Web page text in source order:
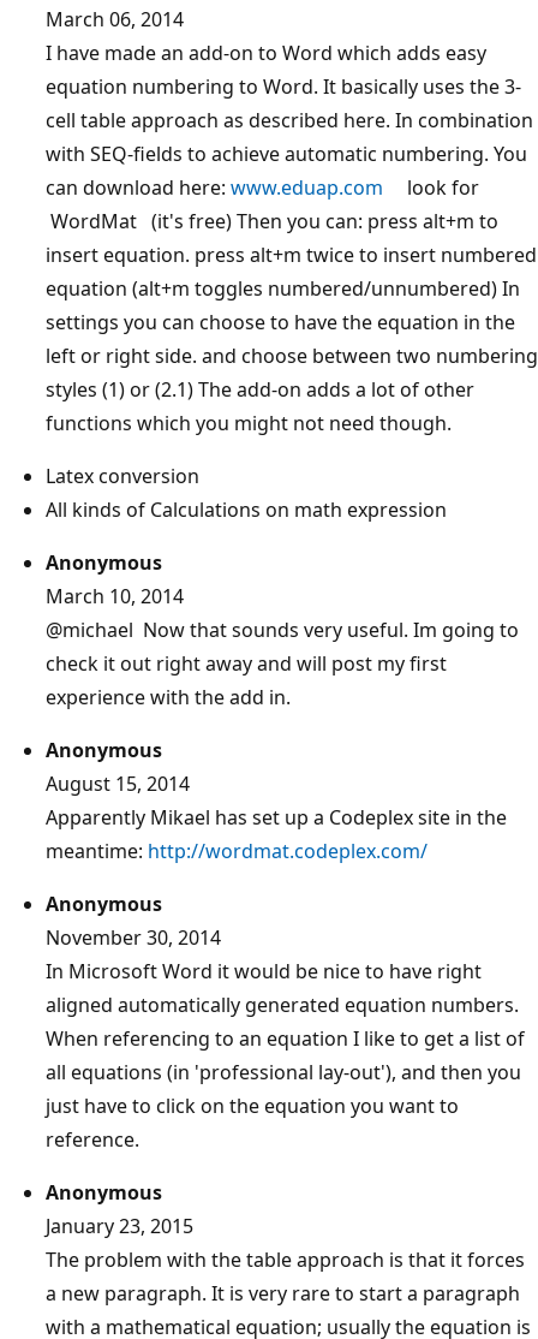
March 06, 2014
I have made an add-on to Word which adds easy
equation numbering to Word. It basically uses the 3-
cell table approach as described here. In combination
with SEQ-fields to achieve automatic numbering. You
can download here: www.eduap.com look for
WordMat (it's free) Then you can: press alt+m to
insert equation. press alt+m twice to insert numbered
equation (alt+m toggles numbered/unnumbered) In
settings you can choose to have the equation in the
left or right side. and choose between two numbering
styles (1) or (2.1) The add-on adds a lot of other
functions which you might not need though.
Latex conversion
All kinds of Calculations on math expression
Anonymous
March 10, 2014
@michael Now that sounds very useful. Im going to
check it out right away and will post my first
experience with the add in.
Anonymous
August 15, 2014
Apparently Mikael has set up a Codeplex site in the
meantime: http://wordmat.codeplex.com/
Anonymous
November 30, 2014
In Microsoft Word it would be nice to have right
aligned automatically generated equation numbers.
When referencing to an equation I like to get a list of
all equations (in 'professional lay-out'), and then you
just have to click on the equation you want to
reference.
Anonymous
January 23, 2015
The problem with the table approach is that it forces
a new paragraph. It is very rare to start a paragraph
with a mathematical equation; usually the equation is